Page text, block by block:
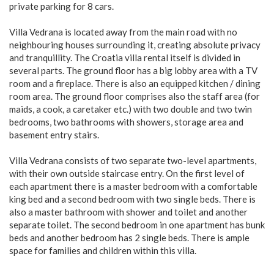
private parking for 8 cars.
Villa Vedrana is located away from the main road with no
neighbouring houses surrounding it, creating absolute privacy
and tranquillity. The Croatia villa rental itself is divided in
several parts. The ground floor has a big lobby area with a TV
room and a fireplace. There is also an equipped kitchen / dining
room area. The ground floor comprises also the staff area (for
maids, a cook, a caretaker etc.) with two double and two twin
bedrooms, two bathrooms with showers, storage area and
basement entry stairs.
Villa Vedrana consists of two separate two-level apartments,
with their own outside staircase entry. On the first level of
each apartment there is a master bedroom with a comfortable
king bed and a second bedroom with two single beds. There is
also a master bathroom with shower and toilet and another
separate toilet. The second bedroom in one apartment has bunk
beds and another bedroom has 2 single beds. There is ample
space for families and children within this villa.